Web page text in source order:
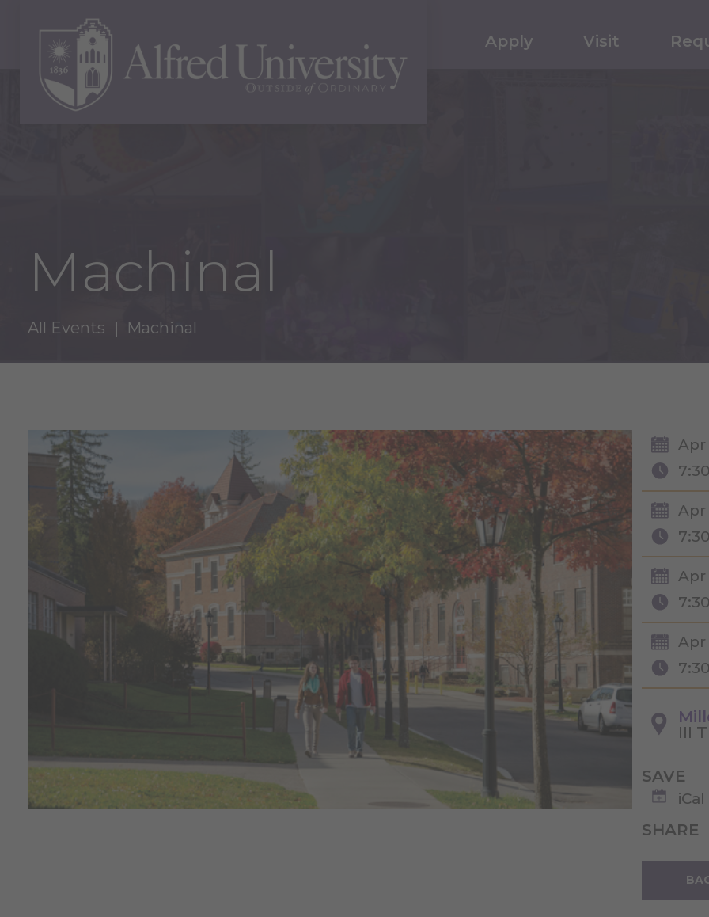
Apply Visit
Machinal
All Events Machinal
Apr
Apr
Apr
Apr
III
SAVE
iCal
SHARE